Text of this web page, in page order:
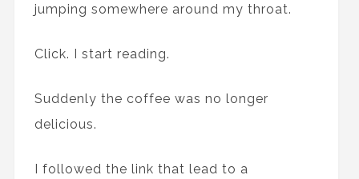
jumping somewhere around my throat.
Click. I start reading.
Suddenly the coffee was no longer
delicious.
I followed the link that lead to a